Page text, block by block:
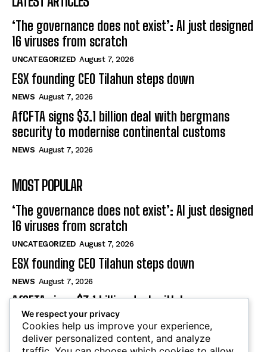
‘The governance does not exist’: AI just designed
16 viruses from scratch
UNCATEGORIZED August 7, 2026
ESX founding CEO Tilahun steps down
NEWS August 7, 2026
AfCFTA signs $3.1 billion deal with bergmans
security to modernise continental customs
NEWS August 7, 2026
MOST POPULAR
‘The governance does not exist’: AI just designed
16 viruses from scratch
UNCATEGORIZED August 7, 2026
ESX founding CEO Tilahun steps down
NEWS August 7, 2026
AfCFTA signs $3.1 billion deal with bergmans
security to modernise continental customs
NEWS August 7, 2026
We respect your privacy
Cookies help us improve your experience,
deliver personalized content, and analyze